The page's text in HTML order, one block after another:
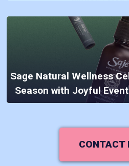
Sage Natural Wellness
Season with Joyful
CONTACT